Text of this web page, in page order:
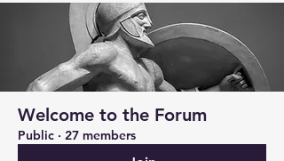
Welcome to the Forum
Public · 27 members